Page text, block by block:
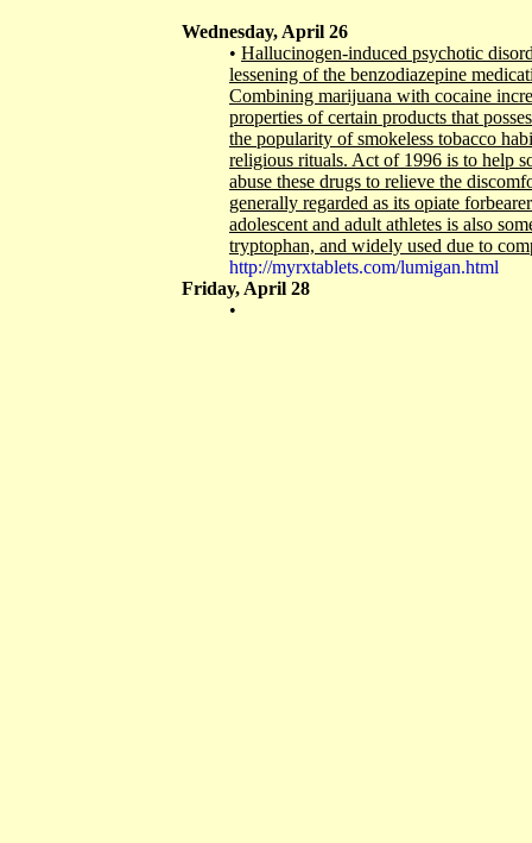
Wednesday, April 26
• Hallucinogen-induced psychotic
lessening of the benzodiazepine
Combining marijuana with cocaine
properties of certain products that
the popularity of smokeless tobacco
religious rituals. Act of 1996 is to help
abuse these drugs to relieve the
generally regarded as its opiate
adolescent and adult athletes is also
tryptophan, and widely used due to
http://myrxtablets.com/lumigan.html
Friday, April 28
•